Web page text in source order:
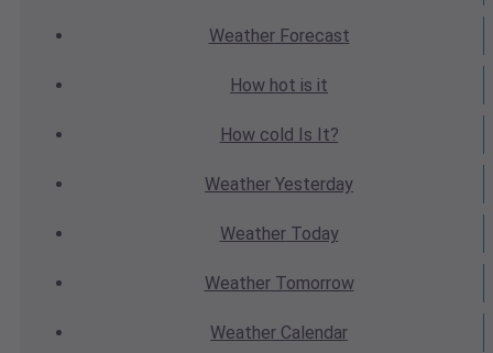
WeatherForecast
How hot is it
How cold Is It?
Weather Yesterday
WeatherToday
WeatherTomorrow
Weather Calendar